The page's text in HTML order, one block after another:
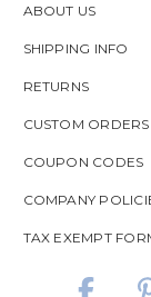
ABOUT US
SHIPPING INFO
RETURNS
CUSTOM ORDERS
COUPON CODES
COMPANY
TAX EXEMPT